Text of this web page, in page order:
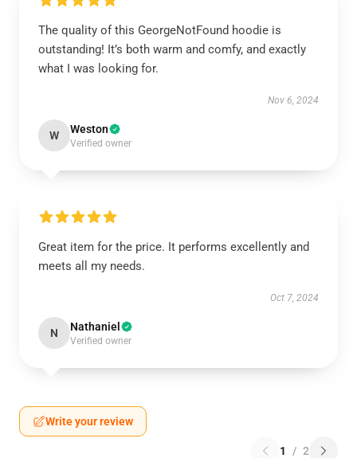
The quality of this GeorgeNotFound hoodie is
outstanding! It’s both warm and comfy, and exactly
what I was looking for.
Nov 6, 2024
W Weston
Verified owner
Great item for the price. It performs excellently and
meets all my needs.
Oct 7, 2024
N Nathaniel
Verified owner
Write your review
1 / 2